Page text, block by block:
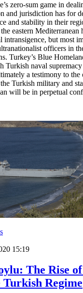
zero-sum game in
and jurisdiction has for
and stability in their
eastern Mediterranean
intransigence, but most
officers in
Turkey’s Blue
Turkish naval
a testimony to the
Turkish military and
will be in perpetual
15:19
The Rise
Regime